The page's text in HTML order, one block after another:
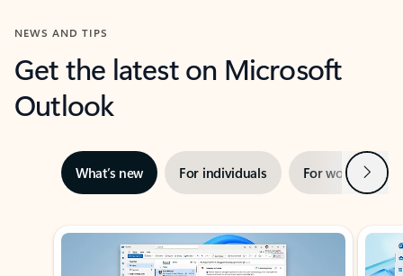
NEWS AND TIPS
Get the latest on Microsoft
Outlook
What’s new For individuals For work Next
Showing slide 1 of 3